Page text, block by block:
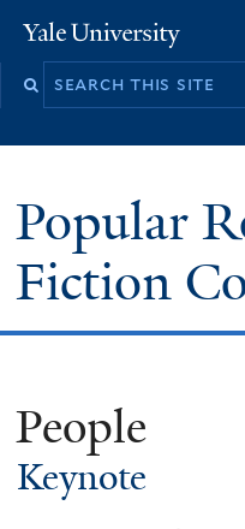
Yale
University
Popular
Fiction
People
Keynote